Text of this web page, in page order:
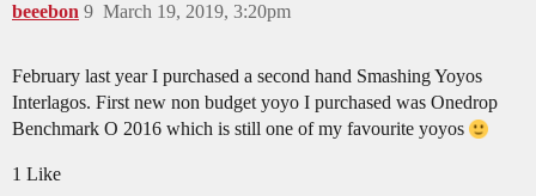
beeebon March 19, 2019, 3:20pm
9
February last year I purchased a second hand Smashing Yoyos
Interlagos. First new non budget yoyo I purchased was Onedrop
Benchmark O 2016 which is still one of my favourite yoyos
1 Like